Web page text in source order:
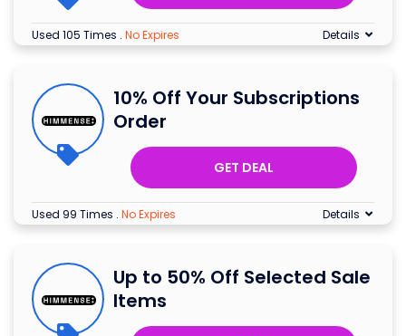
Used 105 Times . No Expires Details
10% Off Your Subscriptions
Order
GET DEAL
Used 99 Times . No Expires Details
Up to 50% Off Selected Sale
Items